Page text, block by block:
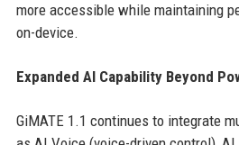
more accessible while maintaining
on-device.
Expanded AI Capability Beyond
GiMATE 1.1 continues to integrate